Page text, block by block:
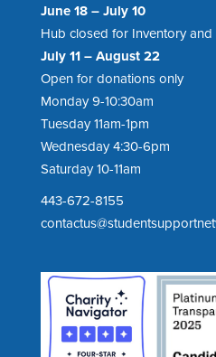
June 18 – July 10
Hub closed for Inventory and
July 11 – August 22
Open for donations only
Monday 9-10:30am
Tuesday 11am-1pm
Wednesday 4:30-6pm
Saturday 10-11am
443-672-8155